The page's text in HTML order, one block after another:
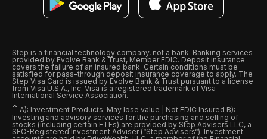
Step is a financial technology company, not a bank. Banking services
provided by Evolve Bank & Trust, Member FDIC. Deposit insurance
covers the failure of an insured bank. Certain conditions must be
satisfied for pass-through deposit insurance coverage to apply. The
Step Visa Card is issued by Evolve Bank & Trust pursuant to a license
from Visa U.S.A., Inc. Visa is a registered trademark of Visa
International Service Association.
ˆ A): Investment Products: May lose value | Not FDIC Insured B):
Investing and advisory services for the purchasing and selling of
stocks (including certain ETFs) are provided by Step Advisers LLC, a
SEC-Registered Investment Adviser (“Step Advisers“). Investment